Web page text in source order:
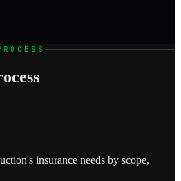
insurance needs by scope,